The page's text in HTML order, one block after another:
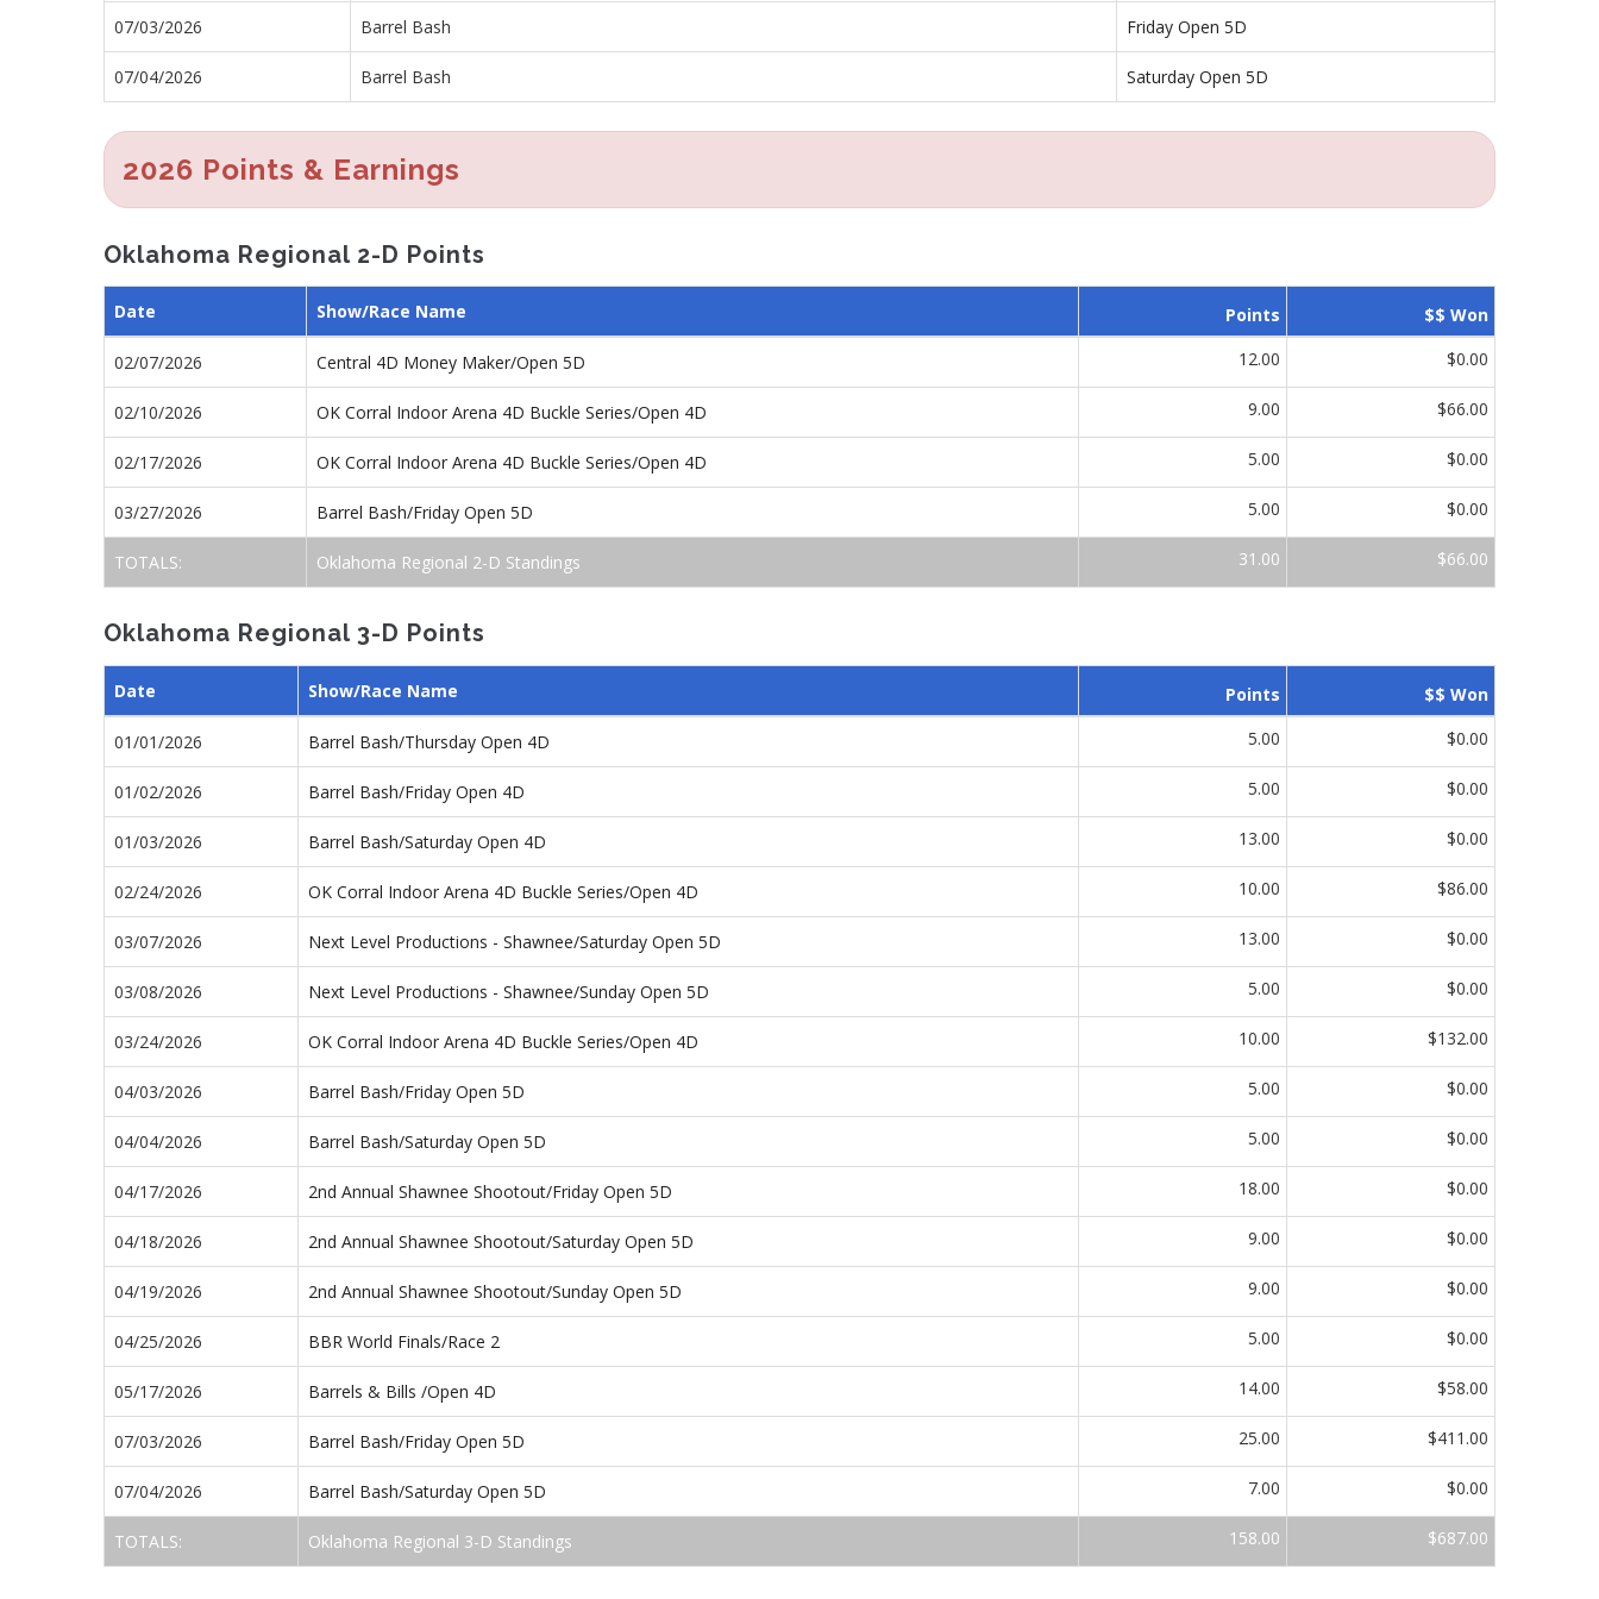
07/03/2026 Barrel Bash Friday Open 5D
07/04/2026 Barrel Bash Saturday Open 5D
2026 Points & Earnings
Oklahoma Regional 2-D Points
Date Show/Race Name Points $$ Won
02/07/2026 Central 4D Money Maker/Open 5D 12.00 $0.00
02/10/2026 OK Corral Indoor Arena 4D Buckle Series/Open 4D 9.00 $66.00
02/17/2026 OK Corral Indoor Arena 4D Buckle Series/Open 4D 5.00 $0.00
03/27/2026 Barrel Bash/Friday Open 5D 5.00 $0.00
TOTALS: Oklahoma Regional 2-D Standings 31.00 $66.00
Oklahoma Regional 3-D Points
Date Show/Race Name Points $$ Won
01/01/2026 Barrel Bash/Thursday Open 4D 5.00 $0.00
01/02/2026 Barrel Bash/Friday Open 4D 5.00 $0.00
01/03/2026 Barrel Bash/Saturday Open 4D 13.00 $0.00
02/24/2026 OK Corral Indoor Arena 4D Buckle Series/Open 4D 10.00 $86.00
03/07/2026 Next Level Productions - Shawnee/Saturday Open 5D 13.00 $0.00
03/08/2026 Next Level Productions - Shawnee/Sunday Open 5D 5.00 $0.00
03/24/2026 OK Corral Indoor Arena 4D Buckle Series/Open 4D 10.00 $132.00
04/03/2026 Barrel Bash/Friday Open 5D 5.00 $0.00
04/04/2026 Barrel Bash/Saturday Open 5D 5.00 $0.00
04/17/2026 2nd Annual Shawnee Shootout/Friday Open 5D 18.00 $0.00
04/18/2026 2nd Annual Shawnee Shootout/Saturday Open 5D 9.00 $0.00
04/19/2026 2nd Annual Shawnee Shootout/Sunday Open 5D 9.00 $0.00
04/25/2026 BBR World Finals/Race 2 5.00 $0.00
05/17/2026 Barrels & Bills /Open 4D 14.00 $58.00
07/03/2026 Barrel Bash/Friday Open 5D 25.00 $411.00
07/04/2026 Barrel Bash/Saturday Open 5D 7.00 $0.00
TOTALS: Oklahoma Regional 3-D Standings 158.00 $687.00